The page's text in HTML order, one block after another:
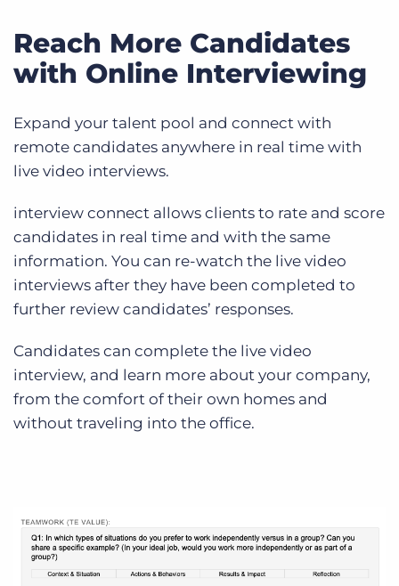
Reach More Candidates
with Online Interviewing
Expand your talent pool and connect with
remote candidates anywhere in real time with
live video interviews.
interview connect allows clients to rate and score
candidates in real time and with the same
information. You can re-watch the live video
interviews after they have been completed to
further review candidates’ responses.
Candidates can complete the live video
interview, and learn more about your company,
from the comfort of their own homes and
without traveling into the office.